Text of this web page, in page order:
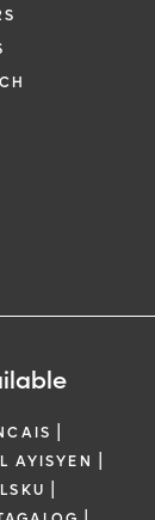
|
AYISYEN |
|